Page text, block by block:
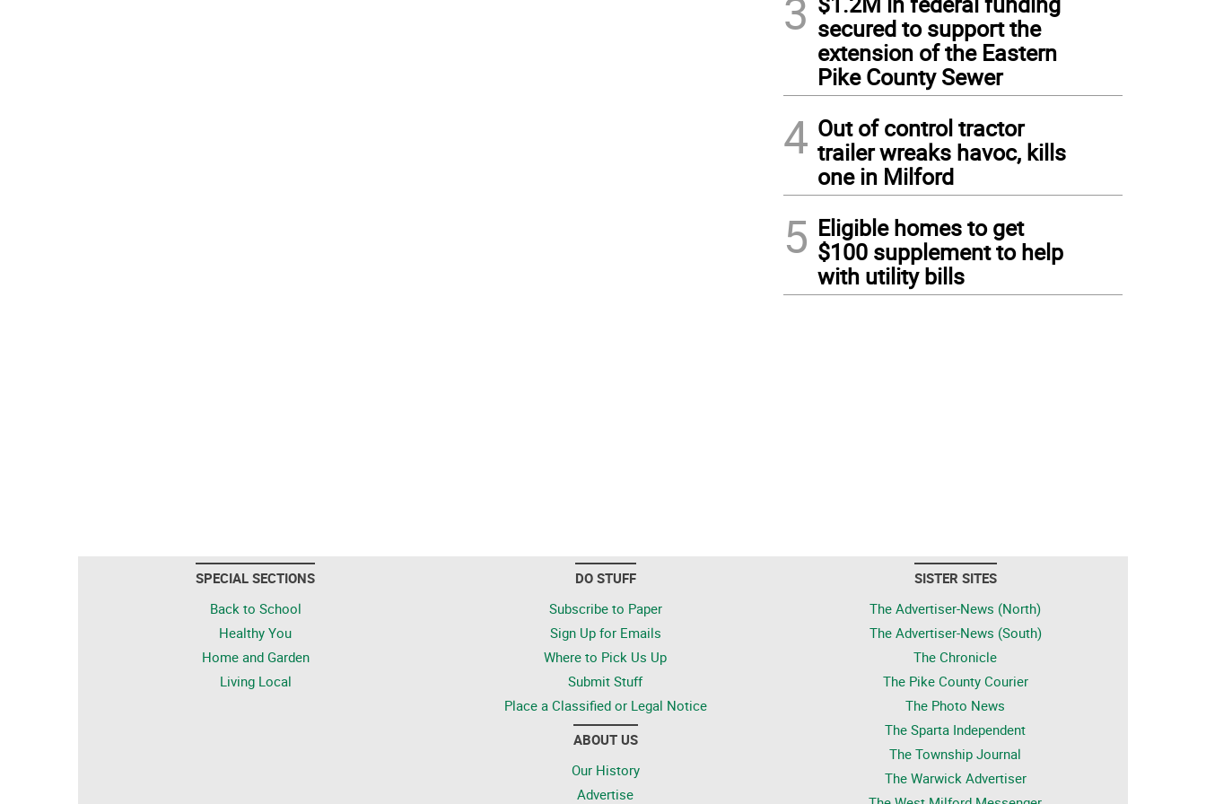
3 secured to support the
extension of the Eastern
Pike County Sewer
4 Out of control tractor
trailer wreaks havoc, kills
one in Milford
5 Eligible homes to get
$100 supplement to help
with utility bills
SPECIAL SECTIONS
Back to School
Healthy You
Home and Garden
Living Local
DO STUFF
Subscribe to Paper
Sign Up for Emails
Where to Pick Us Up
Submit Stuff
Place a Classified or Legal Notice
ABOUT US
Our History
Advertise
SISTER SITES
The Advertiser-News (North)
The Advertiser-News (South)
The Chronicle
The Pike County Courier
The Photo News
The Sparta Independent
The Township Journal
The Warwick Advertiser